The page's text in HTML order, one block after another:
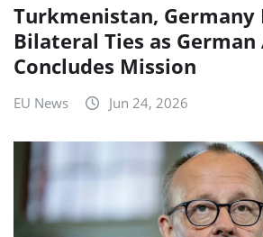
Turkmenistan, Germany
Bilateral Ties as
Concludes Mission
EU News Jun 24, 2026